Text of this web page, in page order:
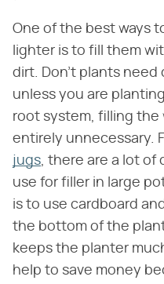
One of the best ways
lighter is to fill them
dirt. Don't plants need
unless you are
root system, filling the
entirely unnecessary.
jugs , there are a lot
use for filler in large
is to use cardboard
the bottom of the
keeps the planter
help to save money